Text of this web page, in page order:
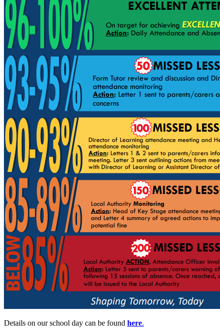
Details on our school day can be found here.